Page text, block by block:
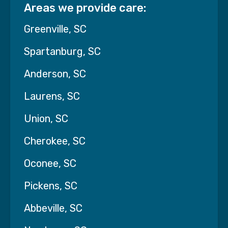
Watch Pat's story
Finding Peace: A Meaningful
Areas we provide care:
Greenville, SC
Spartanburg, SC
Anderson, SC
Laurens, SC
Union, SC
Cherokee, SC
Oconee, SC
Pickens, SC
Abbeville, SC